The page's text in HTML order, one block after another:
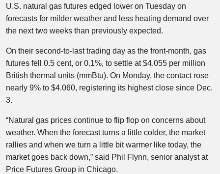
U.S. natural gas futures edged lower on Tuesday on
forecasts for milder weather and less heating demand over
the next two weeks than previously expected.
On their second-to-last trading day as the front-month, gas
futures fell 0.5 cent, or 0.1%, to settle at $4.055 per million
British thermal units (mmBtu). On Monday, the contact rose
nearly 9% to $4.060, registering its highest close since Dec.
3.
“Natural gas prices continue to flip flop on concerns about
weather. When the forecast turns a little colder, the market
rallies and when we turn a little bit warmer like today, the
market goes back down,” said Phil Flynn, senior analyst at
Price Futures Group in Chicago.